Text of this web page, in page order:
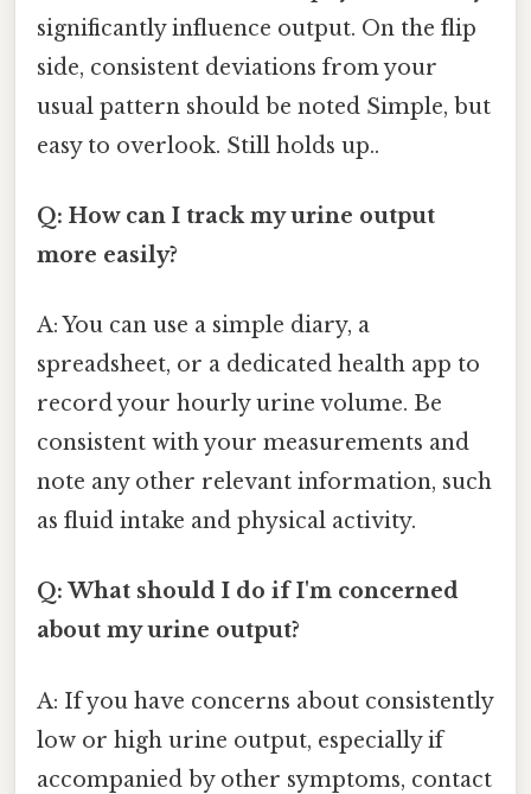
significantly influence output. On the flip
side, consistent deviations from your
usual pattern should be noted Simple, but
easy to overlook. Still holds up..
Q: How can I track my urine output
more easily?
A: You can use a simple diary, a
spreadsheet, or a dedicated health app to
record your hourly urine volume. Be
consistent with your measurements and
note any other relevant information, such
as fluid intake and physical activity.
Q: What should I do if I'm concerned
about my urine output?
A: If you have concerns about consistently
low or high urine output, especially if
accompanied by other symptoms, contact